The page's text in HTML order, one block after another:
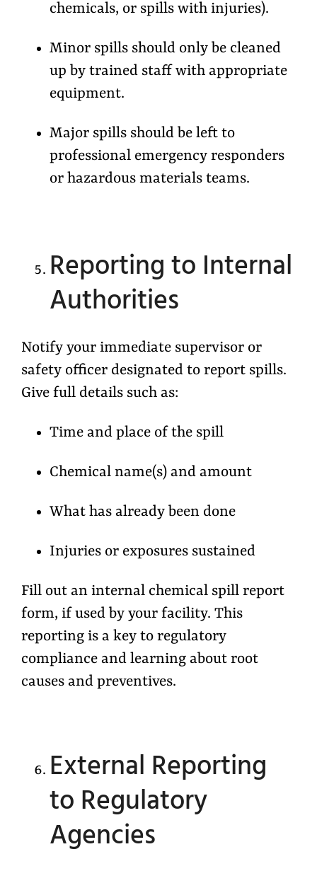
chemicals, or spills with injuries).
Minor spills should only be cleaned
up by trained staff with appropriate
equipment.
Major spills should be left to
professional emergency responders
or hazardous materials teams.
Reporting to Internal
Authorities
Notify your immediate supervisor or
safety officer designated to report spills.
Give full details such as:
Time and place of the spill
Chemical name(s) and amount
What has already been done
Injuries or exposures sustained
Fill out an internal chemical spill report
form, if used by your facility. This
reporting is a key to regulatory
compliance and learning about root
causes and preventives.
External Reporting
to Regulatory
Agencies